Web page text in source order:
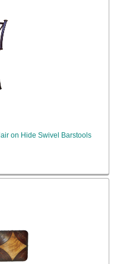
on Hide Swivel Barstools